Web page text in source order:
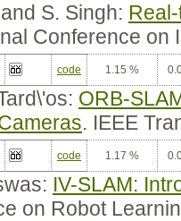
S. Singh:
Conference
code 1.15 %
ORB-
. IEEE
code 1.17 %
IV-SLAM:
on Robot